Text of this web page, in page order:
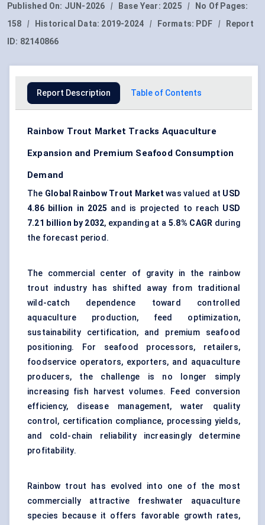
Published On: JUN-2026 | Base Year: 2025 |
No Of Pages:
158
| Historical Data: 2019-2024 | Formats: PDF |
Report
ID: 82140866
Report Description Table of Contents
Rainbow Trout Market Tracks Aquaculture
Expansion and Premium Seafood Consumption
Demand
The Global Rainbow Trout Market was valued at USD
4.86 billion in 2025 and is projected to reach USD
7.21 billion by 2032, expanding at a5.8% CAGR during
the forecast period.
The commercial center of gravity in the rainbow
trout industry has shifted away from traditional
wild-catch dependence toward controlled
aquaculture production, feed optimization,
sustainability certification, and premium seafood
positioning. For seafood processors, retailers,
foodservice operators, exporters, and aquaculture
producers, the challenge is no longer simply
increasing fish harvest volumes. Feed conversion
efficiency, disease management, water quality
control, certification compliance, processing yields,
and cold-chain reliability increasingly determine
profitability.
Rainbow trout has evolved into one of the most
commercially attractive freshwater aquaculture
species because it offers favorable growth rates,